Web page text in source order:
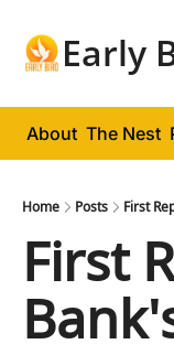
Early
About The Nest
Home Posts First
First